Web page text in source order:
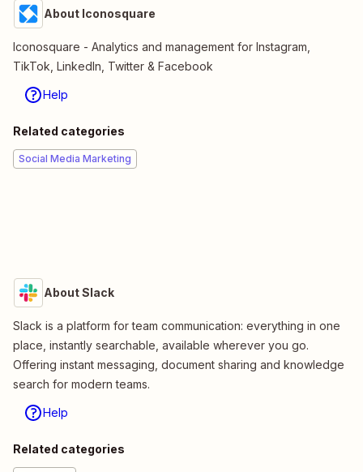
About Iconosquare
Iconosquare - Analytics and management for Instagram,
TikTok, LinkedIn, Twitter & Facebook
Help
Related categories
Social Media Marketing
About Slack
Slack is a platform for team communication: everything in one
place, instantly searchable, available wherever you go.
Offering instant messaging, document sharing and knowledge
search for modern teams.
Help
Related categories